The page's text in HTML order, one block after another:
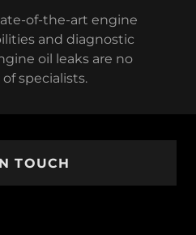
of-the-art engine
and diagnostic
oil leaks are no
specialists.
TOUCH